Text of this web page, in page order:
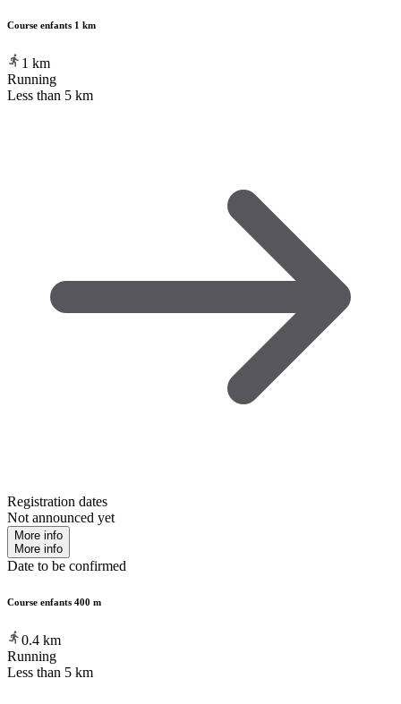
Course enfants 1 km
1 km
Running
Less than 5 km
Registration dates
Not announced yet
More info
More info
Date to be confirmed
Course enfants 400 m
0.4 km
Running
Less than 5 km